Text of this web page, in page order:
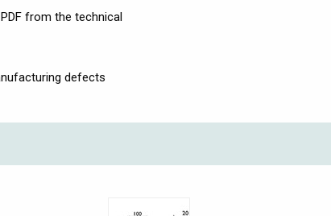
from the technical
defects